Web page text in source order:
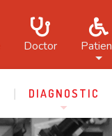
Doctor
DIAGNOSTIC